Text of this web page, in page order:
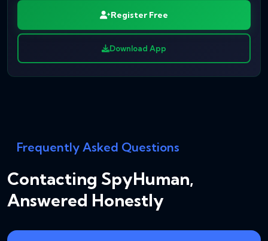
Register Free
Download App
Frequently Asked Questions
Contacting SpyHuman,
Answered Honestly